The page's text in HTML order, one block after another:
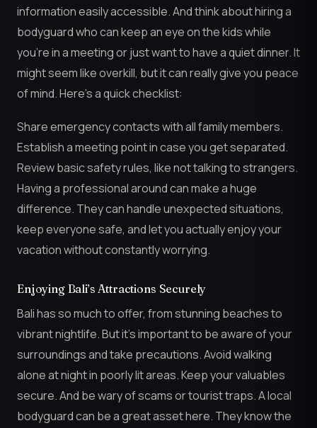
information easily accessible. And think about hiring a
bodyguard who can keep an eye on the kids while
you’re in a meeting or just want to have a quiet dinner. It
might seem like overkill, but it can really give you peace
of mind. Here’s a quick checklist:
Share emergency contacts with all family members.
Establish a meeting point in case you get separated.
Review basic safety rules, like not talking to strangers.
Having a professional around can make a huge
difference. They can handle unexpected situations,
keep everyone safe, and let you actually enjoy your
vacation without constantly worrying.
Enjoying Bali’s Attractions Securely
Bali has so much to offer, from stunning beaches to
vibrant nightlife. But it’s important to be aware of your
surroundings and take precautions. Avoid walking
alone at night in poorly lit areas. Keep your valuables
secure. And be wary of scams or tourist traps. A local
bodyguard can be a great asset here. They know the